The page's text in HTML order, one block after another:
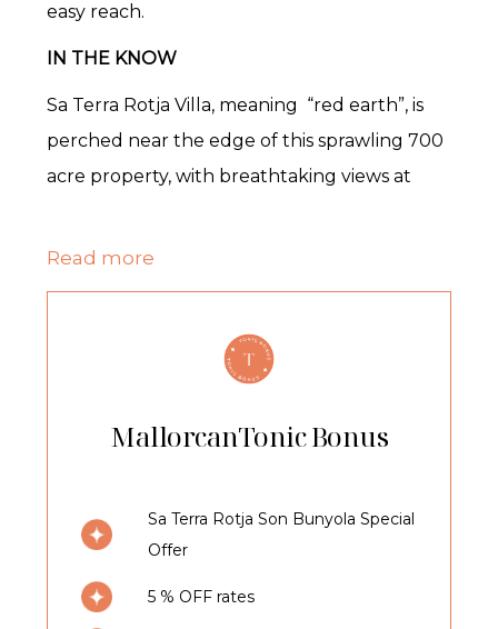
easy reach.
IN THE KNOW
Sa Terra Rotja Villa, meaning “red earth”, is
perched near the edge of this sprawling 700
acre property, with breathtaking views at
retreat.
This historic private estate, with Son Bunyola
at its heart, is abundant with fruit trees, olive
trees and vineyards and, with the
will feel a world away from the bustle of the
Sleeping up to eight guests in four
Read more
MallorcanTonic Bonus
Sa Terra Rotja Son Bunyola Special
Offer
5 % OFF rates